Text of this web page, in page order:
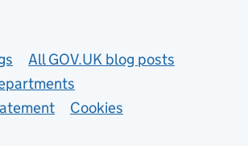
All GOV.UK blog posts
Cookies